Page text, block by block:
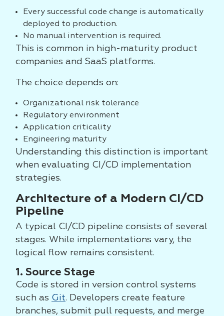
Every successful code change is automatically
deployed to production.
No manual intervention is required.
This is common in high-maturity product
companies and SaaS platforms.
The choice depends on:
Organizational risk tolerance
Regulatory environment
Application criticality
Engineering maturity
Understanding this distinction is important
when evaluating CI/CD implementation
strategies.
Architecture of a Modern CI/CD
Pipeline
A typical CI/CD pipeline consists of several
stages. While implementations vary, the
logical flow remains consistent.
1. Source Stage
Code is stored in version control systems
such as Git. Developers create feature
branches, submit pull requests, and merge